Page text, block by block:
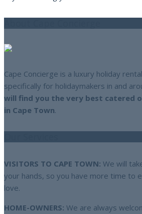
Cape Concierge is a luxury holiday
specifically for holidaymakers in and
will find you the very best catered
in Cape Town.
VISITORS TO CAPE TOWN: We will
your hands, so you have more time to
love.
HOME-OWNERS: We are always